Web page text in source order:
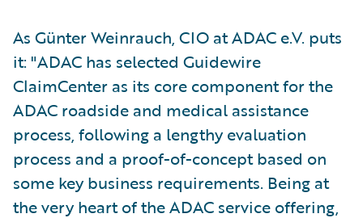
As Günter Weinrauch, CIO at ADAC e.V. puts
it: "ADAC has selected Guidewire
ClaimCenter as its core component for the
ADAC roadside and medical assistance
process, following a lengthy evaluation
process and a proof-of-concept based on
some key business requirements. Being at
the very heart of the ADAC service offering,